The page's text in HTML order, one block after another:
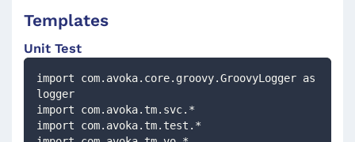
Templates
Unit Test
import com.avoka.core.groovy.GroovyLogger as
logger
import com.avoka.tm.svc.*
import com.avoka.tm.test.*